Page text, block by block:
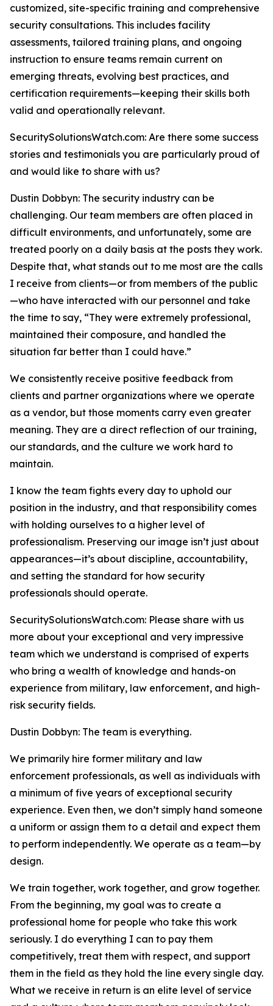
customized, site-specific training and comprehensive
security consultations. This includes facility
assessments, tailored training plans, and ongoing
instruction to ensure teams remain current on
emerging threats, evolving best practices, and
certification requirements—keeping their skills both
valid and operationally relevant.
SecuritySolutionsWatch.com: Are there some success
stories and testimonials you are particularly proud of
and would like to share with us?
Dustin Dobbyn: The security industry can be
challenging. Our team members are often placed in
difficult environments, and unfortunately, some are
treated poorly on a daily basis at the posts they work.
Despite that, what stands out to me most are the calls
I receive from clients—or from members of the public
—who have interacted with our personnel and take
the time to say, “They were extremely professional,
maintained their composure, and handled the
situation far better than I could have.”
We consistently receive positive feedback from
clients and partner organizations where we operate
as a vendor, but those moments carry even greater
meaning. They are a direct reflection of our training,
our standards, and the culture we work hard to
maintain.
I know the team fights every day to uphold our
position in the industry, and that responsibility comes
with holding ourselves to a higher level of
professionalism. Preserving our image isn’t just about
appearances—it’s about discipline, accountability,
and setting the standard for how security
professionals should operate.
SecuritySolutionsWatch.com: Please share with us
more about your exceptional and very impressive
team which we understand is comprised of experts
who bring a wealth of knowledge and hands-on
experience from military, law enforcement, and high-
risk security fields.
Dustin Dobbyn: The team is everything.
We primarily hire former military and law
enforcement professionals, as well as individuals with
a minimum of five years of exceptional security
experience. Even then, we don’t simply hand someone
a uniform or assign them to a detail and expect them
to perform independently. We operate as a team—by
design.
We train together, work together, and grow together.
From the beginning, my goal was to create a
professional home for people who take this work
seriously. I do everything I can to pay them
competitively, treat them with respect, and support
them in the field as they hold the line every single day.
What we receive in return is an elite level of service